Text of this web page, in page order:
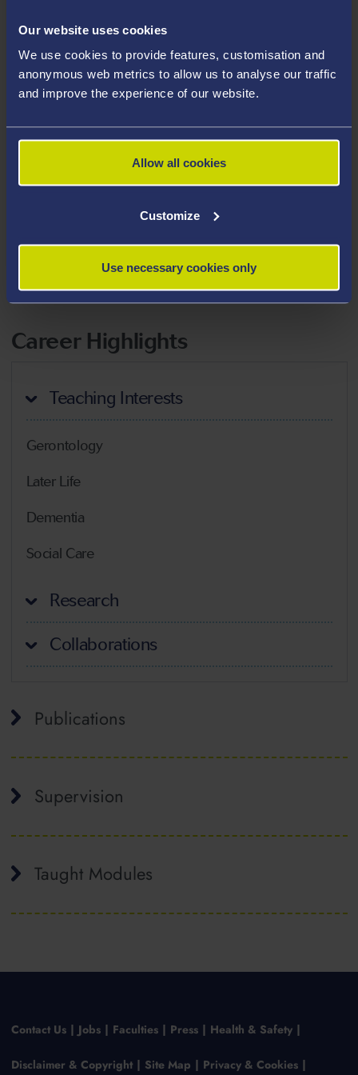
Our website uses cookies
We use cookies to provide features, customisation and
anonymous web metrics to allow us to analyse our traffic
and improve the experience of our website.
Allow all cookies
Customize
Use necessary cookies only
Areas Of Expertise
Emotion Regulation
Cognitive Function
Reminiscence
Terror Management Theory
Career Highlights
Teaching Interests
Gerontology
Later Life
Dementia
Social Care
Research
Collaborations
Publications
Supervision
Taught Modules
Contact Us Jobs Faculties Press Health & Safety
Disclaimer & Copyright Site Map Privacy & Cookies